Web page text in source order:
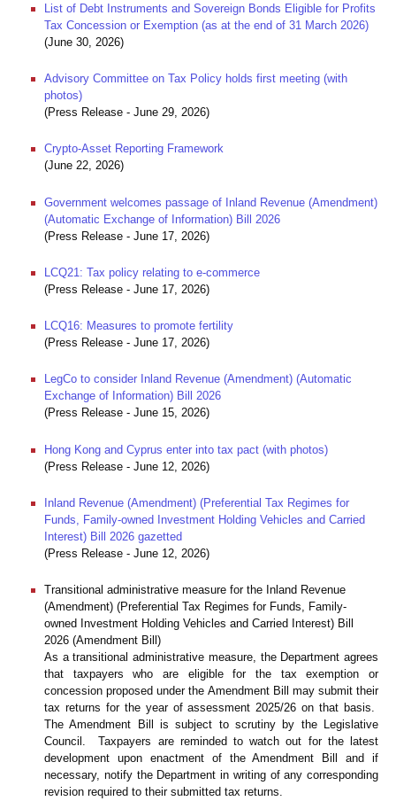
List of Debt Instruments and Sovereign Bonds Eligible for Profits
Tax Concession or Exemption (as at the end of 31 March 2026)
(June 30, 2026)
Advisory Committee on Tax Policy holds first meeting (with
photos)
(Press Release - June 29, 2026)
Crypto-Asset Reporting Framework
(June 22, 2026)
Government welcomes passage of Inland Revenue (Amendment)
(Automatic Exchange of Information) Bill 2026
(Press Release - June 17, 2026)
LCQ21: Tax policy relating to e-commerce
(Press Release - June 17, 2026)
LCQ16: Measures to promote fertility
(Press Release - June 17, 2026)
LegCo to consider Inland Revenue (Amendment) (Automatic
Exchange of Information) Bill 2026
(Press Release - June 15, 2026)
Hong Kong and Cyprus enter into tax pact (with photos)
(Press Release - June 12, 2026)
Inland Revenue (Amendment) (Preferential Tax Regimes for
Funds, Family-owned Investment Holding Vehicles and Carried
Interest) Bill 2026 gazetted
(Press Release - June 12, 2026)
Transitional administrative measure for the Inland Revenue
(Amendment) (Preferential Tax Regimes for Funds, Family-
owned Investment Holding Vehicles and Carried Interest) Bill
2026 (Amendment Bill)
As a transitional administrative measure, the Department agrees
that taxpayers who are eligible for the tax exemption or
concession proposed under the Amendment Bill may submit their
tax returns for the year of assessment 2025/26 on that basis.
The Amendment Bill is subject to scrutiny by the Legislative
Council. Taxpayers are reminded to watch out for the latest
development upon enactment of the Amendment Bill and if
necessary, notify the Department in writing of any corresponding
revision required to their submitted tax returns.